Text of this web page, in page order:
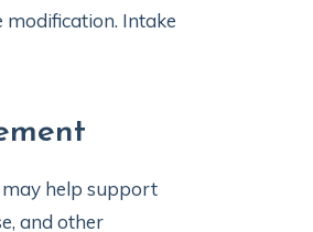
modification. Intake
may help support
and other